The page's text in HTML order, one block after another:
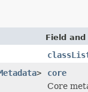
Field
>
core
Core